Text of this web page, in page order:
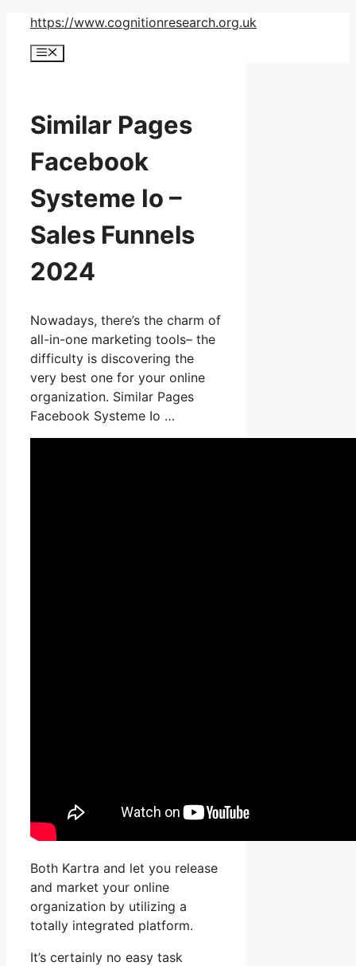
Skip
content
https://www.cognitionresearch.org.uk
Menu
Similar Pages
Facebook
Systeme Io –
Sales Funnels
2024
Nowadays, there’s the charm of
all-in-one marketing tools– the
difficulty is discovering the
very best one for your online
organization. Similar Pages
Facebook Systeme Io …
Both Kartra and let you release
and market your online
organization by utilizing a
totally integrated platform.
It’s certainly no easy task